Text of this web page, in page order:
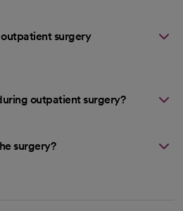
surgery
outpatient surgery?
surgery?